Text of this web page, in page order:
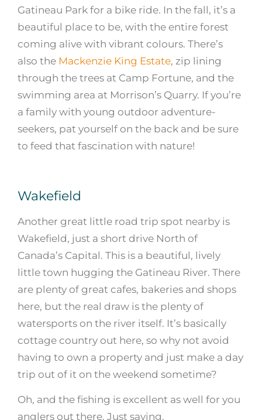
Gatineau Park for a bike ride. In the fall, it’s a
beautiful place to be, with the entire forest
coming alive with vibrant colours. There’s
also the Mackenzie King Estate, zip lining
through the trees at Camp Fortune, and the
swimming area at Morrison’s Quarry. If you’re
a family with young outdoor adventure-
seekers, pat yourself on the back and be sure
to feed that fascination with nature!
Wakefield
Another great little road trip spot nearby is
Wakefield, just a short drive North of
Canada’s Capital. This is a beautiful, lively
little town hugging the Gatineau River. There
are plenty of great cafes, bakeries and shops
here, but the real draw is the plenty of
watersports on the river itself. It’s basically
cottage country out here, so why not avoid
having to own a property and just make a day
trip out of it on the weekend sometime?
Oh, and the fishing is excellent as well for you
anglers out there. Just saying.